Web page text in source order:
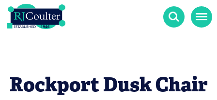
Search Menu
Rockport Dusk Chair